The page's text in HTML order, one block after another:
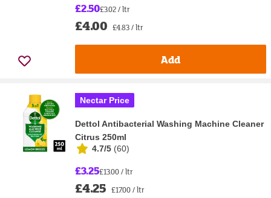
£2.50£3.02 / ltr
£4.00 £4.83 / ltr
Add
Nectar Price
Dettol Antibacterial Washing Machine Cleaner
Citrus 250ml
4.7/5 (60)
£3.25£13.00 / ltr
£4.25 £17.00 / ltr